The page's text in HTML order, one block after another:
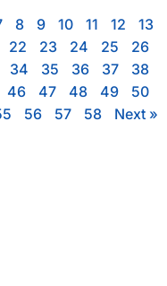
8 9 10 11 12 13
22 23 24 25 26
34 35 36 37 38
46 47 48 49 50
56 57 58 Next »